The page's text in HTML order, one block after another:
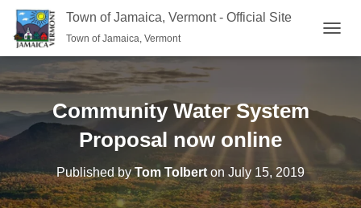
Town of Jamaica, Vermont - Official Site
Town of Jamaica, Vermont
Community Water System
Proposal now online
Published byTom Tolbert on July 15, 2019